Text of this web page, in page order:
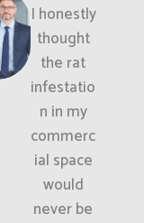
I honestly
thought
the rat
infestatio
n in my
commerc
ial space
would
never be